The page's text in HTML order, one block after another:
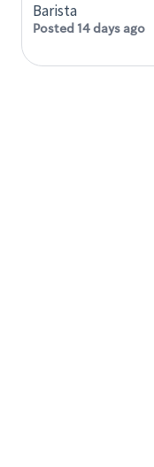
Barista
Posted 14 days ago